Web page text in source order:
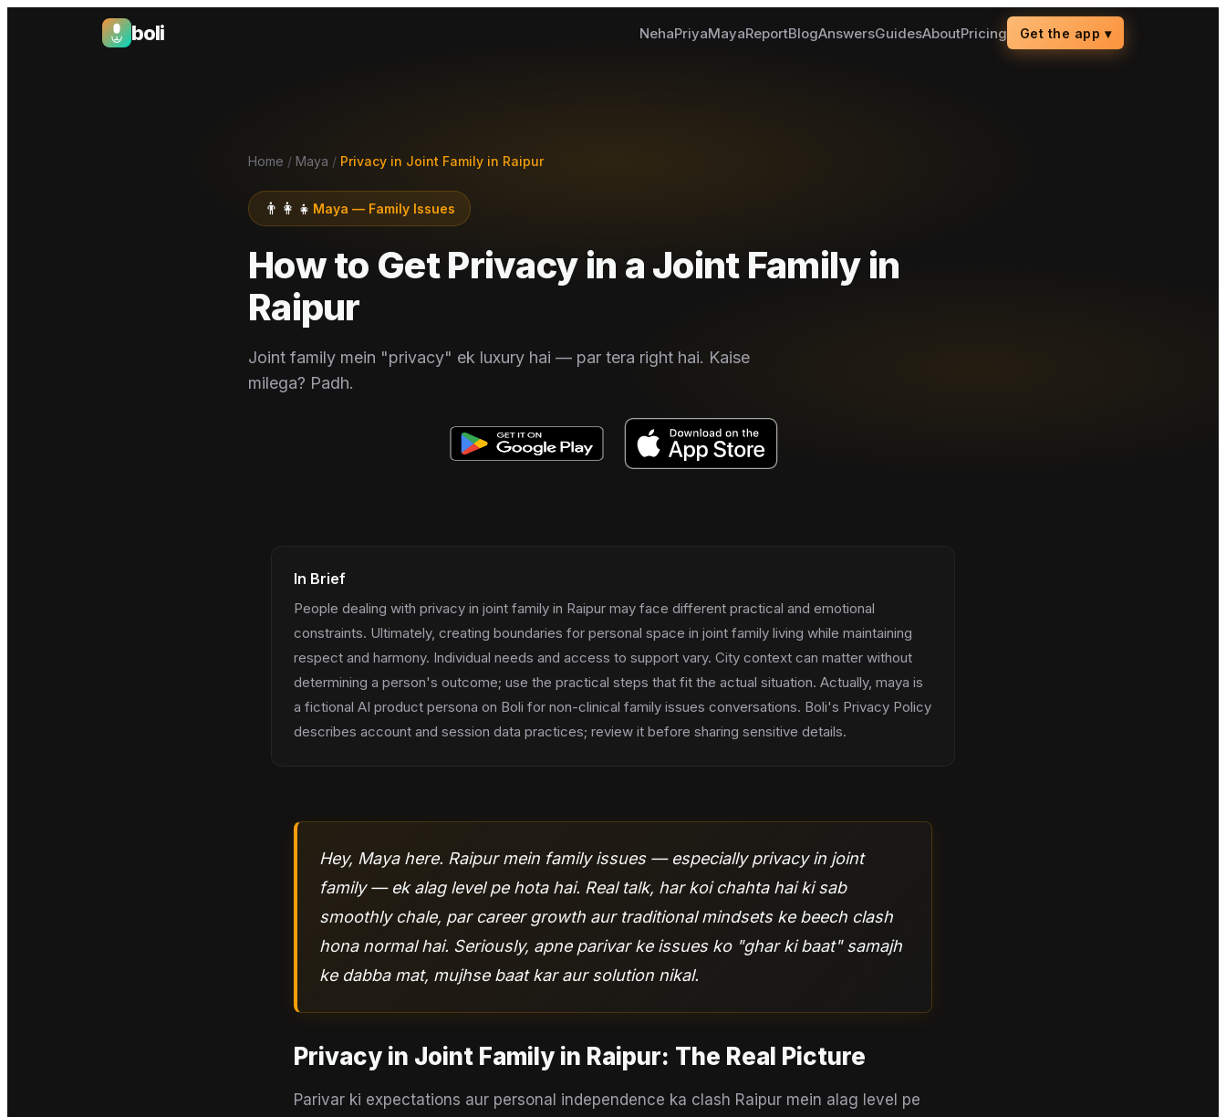
boli
Boli — India's Emotional Support Platform NehaPriyaMayaReportBlogAnswersGuidesAboutPricing Get the app ▾
Home / Maya / Privacy in Joint Family in Raipur
👨‍👩‍👧 Maya — Family Issues
How to Get Privacy in a Joint Familyin
Raipur
Joint family mein "privacy" ek luxury hai — par tera right hai. Kaise
milega? Padh.
In Brief
People dealing with privacy in joint family in Raipur may face different practical and emotional
constraints. Ultimately, creating boundaries for personal space in joint family living while maintaining
respect and harmony. Individual needs and access to support vary. City context can matter without
determining a person's outcome; use the practical steps that fit the actual situation. Actually, maya is
a fictional AI product persona on Boli for non-clinical family issues conversations. Boli's Privacy Policy
describes account and session data practices; review it before sharing sensitive details.
Hey, Maya here. Raipur mein family issues — especially privacy in joint
family — ek alag level pe hota hai. Real talk, har koi chahta hai ki sab
smoothly chale, par career growth aur traditional mindsets ke beech clash
hona normal hai. Seriously, apne parivar ke issues ko "ghar ki baat" samajh
ke dabba mat, mujhse baat kar aur solution nikal.
Privacy in Joint Family in Raipur: The Real Picture
Parivar ki expectations aur personal independence ka clash Raipur mein alag level pe